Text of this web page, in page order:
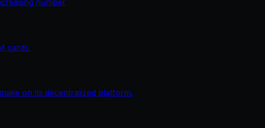
cards.
on its decentralized platform.